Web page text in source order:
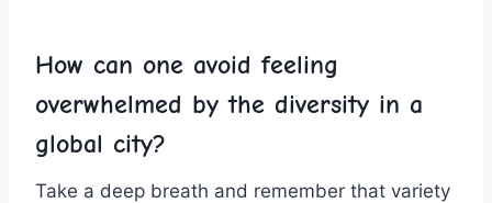
How can ⁤one avoid feeling
overwhelmed by the diversity in⁢ a
global⁢ city?
Take a deep breath and remember that variety‌